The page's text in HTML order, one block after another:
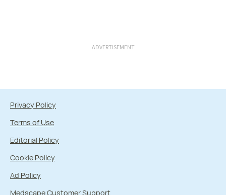
ADVERTISEMENT
Privacy Policy
Terms of Use
Editorial Policy
Cookie Policy
Ad Policy
Medscape Customer Support